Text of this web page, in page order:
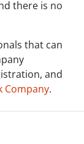
there is no
that can
and
Company.